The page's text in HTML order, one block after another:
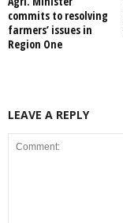
commits to resolving
farmers’ issues in
Region One
LEAVE A REPLY